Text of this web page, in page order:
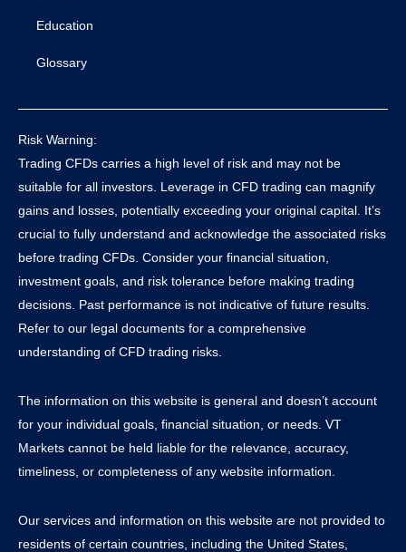
Education
Glossary
Risk Warning:
Trading CFDs carries a high level of risk and may not be
suitable for all investors. Leverage in CFD trading can magnify
gains and losses, potentially exceeding your original capital. It’s
crucial to fully understand and acknowledge the associated risks
before trading CFDs. Consider your financial situation,
investment goals, and risk tolerance before making trading
decisions. Past performance is not indicative of future results.
Refer to our legal documents for a comprehensive
understanding of CFD trading risks.
The information on this website is general and doesn’t account
for your individual goals, financial situation, or needs. VT
Markets cannot be held liable for the relevance, accuracy,
timeliness, or completeness of any website information.
Our services and information on this website are not provided to
residents of certain countries, including the United States,